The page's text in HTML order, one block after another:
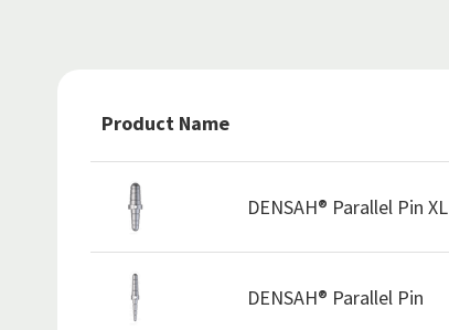
Product Name
DENSAH® Parallel Pin XL
DENSAH® Parallel Pin